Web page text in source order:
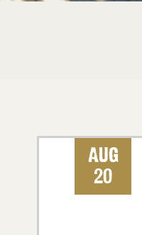
Aug
20